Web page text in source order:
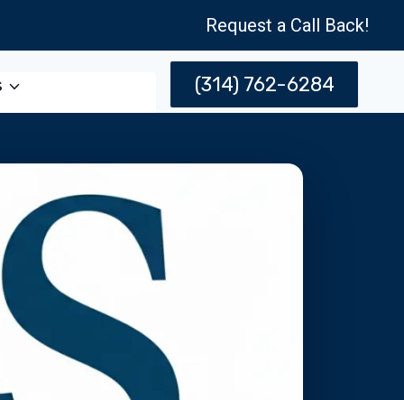
Request a Call Back!
(314) 762-6284